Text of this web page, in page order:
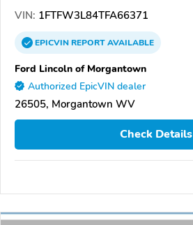
VIN: 1FTFW3L84TFA66371
EPICVINREPORTAVAILABLE
Ford Lincoln of Morgantown
Authorized EpicVIN dealer
26505, Morgantown WV
Check Details